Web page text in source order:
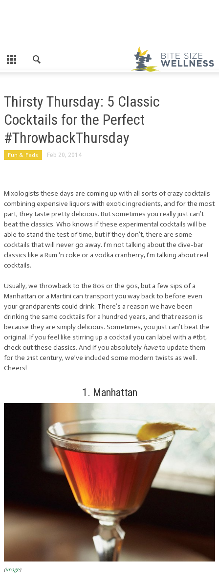
Thirsty Thursday: 5 Classic
Cocktails for the Perfect
#ThrowbackThursday
Fun & Fads Feb 20, 2014
Mixologists these days are coming up with all sorts of crazy cocktails
combining expensive liquors with exotic ingredients, and for the most
part, they taste pretty delicious. But sometimes you really just can’t
beat the classics. Who knows if these experimental cocktails will be
able to stand the test of time, but if they don’t, there are some
cocktails that will never go away. I’m not talking about the dive-bar
classics like a Rum ‘n coke or a vodka cranberry, I’m talking about real
cocktails.
Usually, we throwback to the 80s or the 90s, but a few sips of a
Manhattan or a Martini can transport you way back to before even
your grandparents could drink. There’s a reason we have been
drinking the same cocktails for a hundred years, and that reason is
because they are simply delicious. Sometimes, you just can’t beat the
original. If you feel like stirring up a cocktail you can label with a #tbt,
check out these classics. And if you absolutely haveto update them
for the 21st century, we’ve included some modern twists as well.
Cheers!
1. Manhattan
(image)